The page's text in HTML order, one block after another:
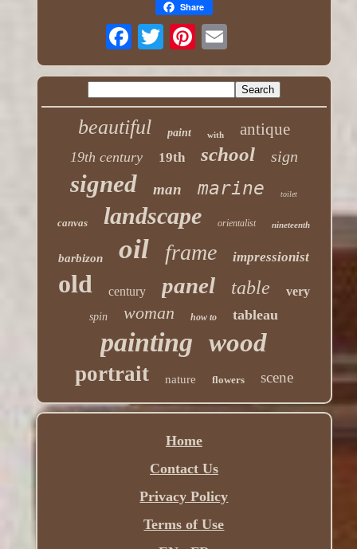
Share
beautiful paint with antique
19th century 19th school sign
signed man marine toilet
canvas landscape orientalist nineteenth
barbizon oil frame impressionist
old century panel table very
spin woman how to tableau
painting wood
portrait nature flowers scene
Home
Contact Us
Privacy Policy
Terms of Use